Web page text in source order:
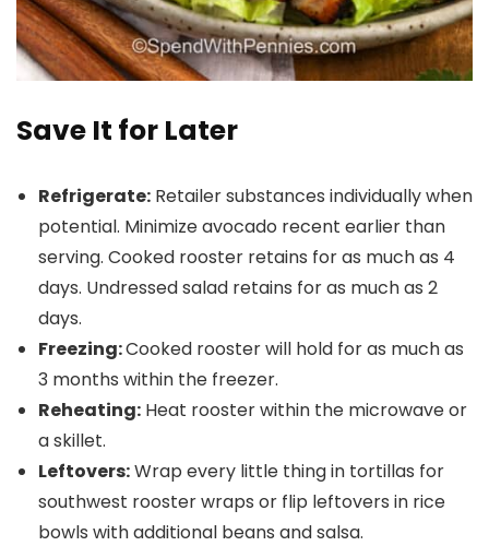
Save It for Later
Refrigerate: Retailer substances individually when
potential. Minimize avocado recent earlier than
serving. Cooked rooster retains for as much as 4
days. Undressed salad retains for as much as 2
days.
Freezing:Cooked rooster will hold for as much as
3 months within the freezer.
Reheating: Heat rooster within the microwave or
a skillet.
Leftovers:Wrap every little thing in tortillas for
southwest rooster wraps or flip leftovers in rice
bowls with additional beans and salsa.